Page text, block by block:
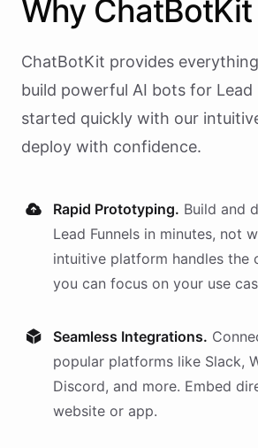
Why ChatBotKit
ChatBotKit provides
build powerful AI bots for Lead
started quickly with our
deploy with confidence.
Rapid Prototyping. Build and
Lead Funnels in minutes, not
intuitive platform handles the
you can focus on your use
Seamless Integrations.
popular platforms like Slack,
Discord, and more. Embed
website or app.